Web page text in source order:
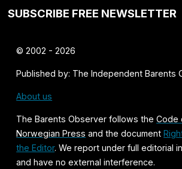
SUBSCRIBE FREE NEWSLETTER
© 2002 - 2026
Published by: The Independent Barents
About us
The Barents Observer follows theCode
Norwegian Press and the document
the Editor. We report under full editorial
and have no external interference.